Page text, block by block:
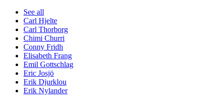
See all
Carl Hjelte
Carl Thorborg
Chimi Churri
Conny Fridh
Elisabeth Frang
Emil Gottschlag
Eric Josjö
Erik Djurklou
Erik Nylander